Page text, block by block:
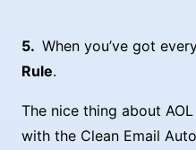
When you’ve got
Rule.
The nice thing about
with the Clean Email